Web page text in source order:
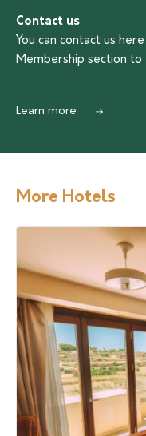
Contact us
You can contact us here
Membership section
Learn more
More Hotels